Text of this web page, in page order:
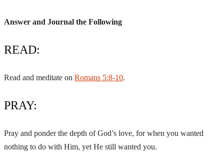
Answer and Journal the Following
READ:
Read and meditate on Romans 5:8-10.
PRAY:
Pray and ponder the depth of God’s love, for when you wanted
nothing to do with Him, yet He still wanted you.